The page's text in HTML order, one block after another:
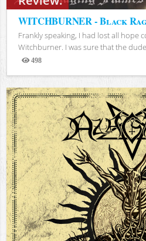
WITCHBURNER - Black
Frankly speaking, I had lost all hope
Witchburner. I was sure that the
498
Views